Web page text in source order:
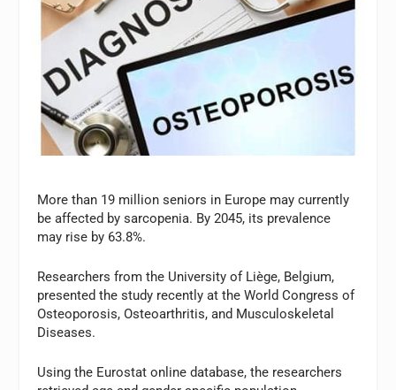
More than 19 million seniors in Europe may currently
be affected by sarcopenia. By 2045, its prevalence
may rise by 63.8%.
Researchers from the University of Liège, Belgium,
presented the study recently at the World Congress of
Osteoporosis, Osteoarthritis, and Musculoskeletal
Diseases.
Using the Eurostat online database, the researchers